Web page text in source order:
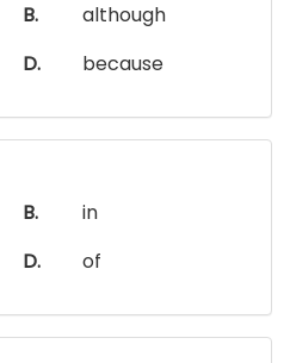
B.
although
D. because
B.
in
D. of